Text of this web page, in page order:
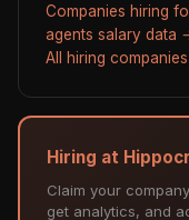
Companies hiring
agents salary data
All hiring
Hiring at
Claim your
get analytics, and